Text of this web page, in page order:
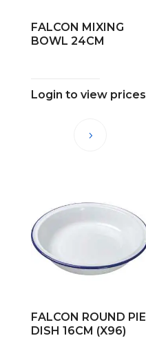
FALCON MIXING
BOWL 24CM
Login to view prices
FALCON ROUND PIE
DISH 16CM (X96)